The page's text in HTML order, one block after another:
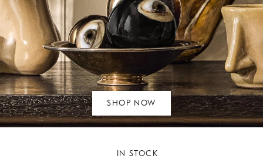
SHOP NOW
IN STOCK